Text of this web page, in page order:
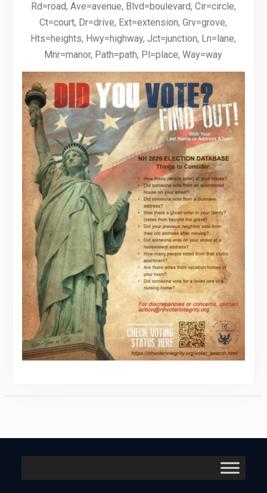
Rd=road, Ave=avenue, Blvd=boulevard, Cir=circle,
Ct=court, Dr=drive, Ext=extension, Grv=grove,
Hts=heights, Hwy=highway, Jct=junction, Ln=lane,
Mnr=manor, Path=path, Pl=place, Way=way